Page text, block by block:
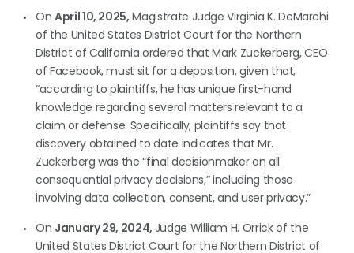
On April 10, 2025, Magistrate Judge Virginia K. DeMarchi
of the United States District Court for the Northern
District of California ordered that Mark Zuckerberg, CEO
of Facebook, must sit for a deposition, given that,
“according to plaintiffs, he has unique first-hand
knowledge regarding several matters relevant to a
claim or defense. Specifically, plaintiffs say that
discovery obtained to date indicates that Mr.
Zuckerberg was the “final decisionmaker on all
consequential privacy decisions,” including those
involving data collection, consent, and user privacy.”
On January 29, 2024, Judge William H. Orrick of the
United States District Court for the Northern District of